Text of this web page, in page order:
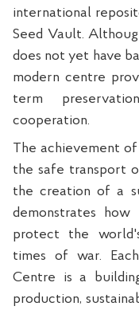
international
Seed Vault.
does not yet have
modern centre
term
cooperation.
The achievement
the safe transport
the creation of a
demonstrates
protect the
times of war.
Centre is a
production,